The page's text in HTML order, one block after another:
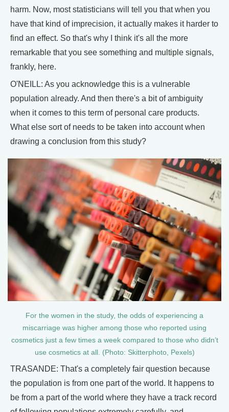
harm. Now, most statisticians will tell you that when you
have that kind of imprecision, it actually makes it harder to
find an effect. So that's why I think it's all the more
remarkable that you see something and multiple signals,
frankly, here.
O'NEILL: As you acknowledge this is a vulnerable
population already. And then there's a bit of ambiguity
when it comes to this term of personal care products.
What else sort of needs to be taken into account when
drawing a conclusion from this study?
For the women in the study, the odds of experiencing a
miscarriage was higher among those who reported using
cosmetics just a few times a week compared to those who didn’t
use cosmetics at all. (Photo: Skitterphoto, Pexels)
TRASANDE: That's a completely fair question because
the population is from one part of the world. It happens to
be from a part of the world where they have a track record